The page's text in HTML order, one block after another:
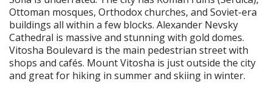
Ottoman mosques, Orthodox churches, and Soviet-era
buildings all within a few blocks. Alexander Nevsky
Cathedral is massive and stunning with gold domes.
Vitosha Boulevard is the main pedestrian street with
shops and cafés. Mount Vitosha is just outside the city
and great for hiking in summer and skiing in winter.